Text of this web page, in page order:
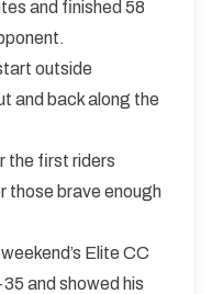
and finished 58
outside
and back along the
the first riders
those brave enough
Elite CC
and showed his